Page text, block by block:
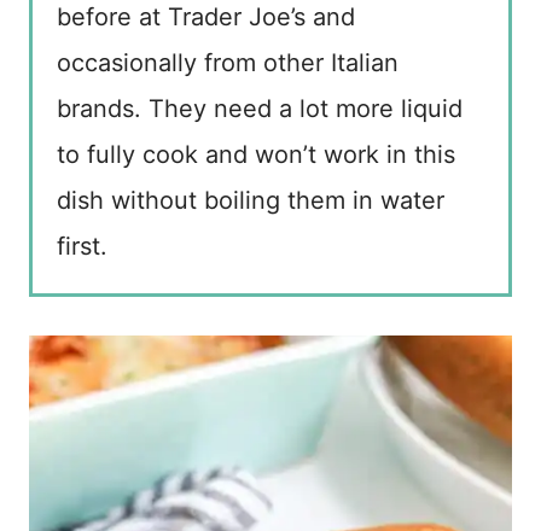
before at Trader Joe’s and
occasionally from other Italian
brands. They need a lot more liquid
to fully cook and won’t work in this
dish without boiling them in water
first.